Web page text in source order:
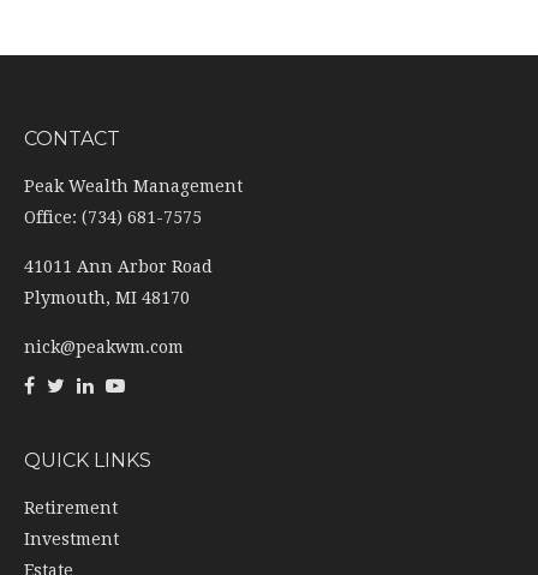
CONTACT
Peak Wealth Management
Office: (734) 681-7575
41011 Ann Arbor Road
Plymouth, MI 48170
nick@peakwm.com
QUICK LINKS
Retirement
Investment
Estate